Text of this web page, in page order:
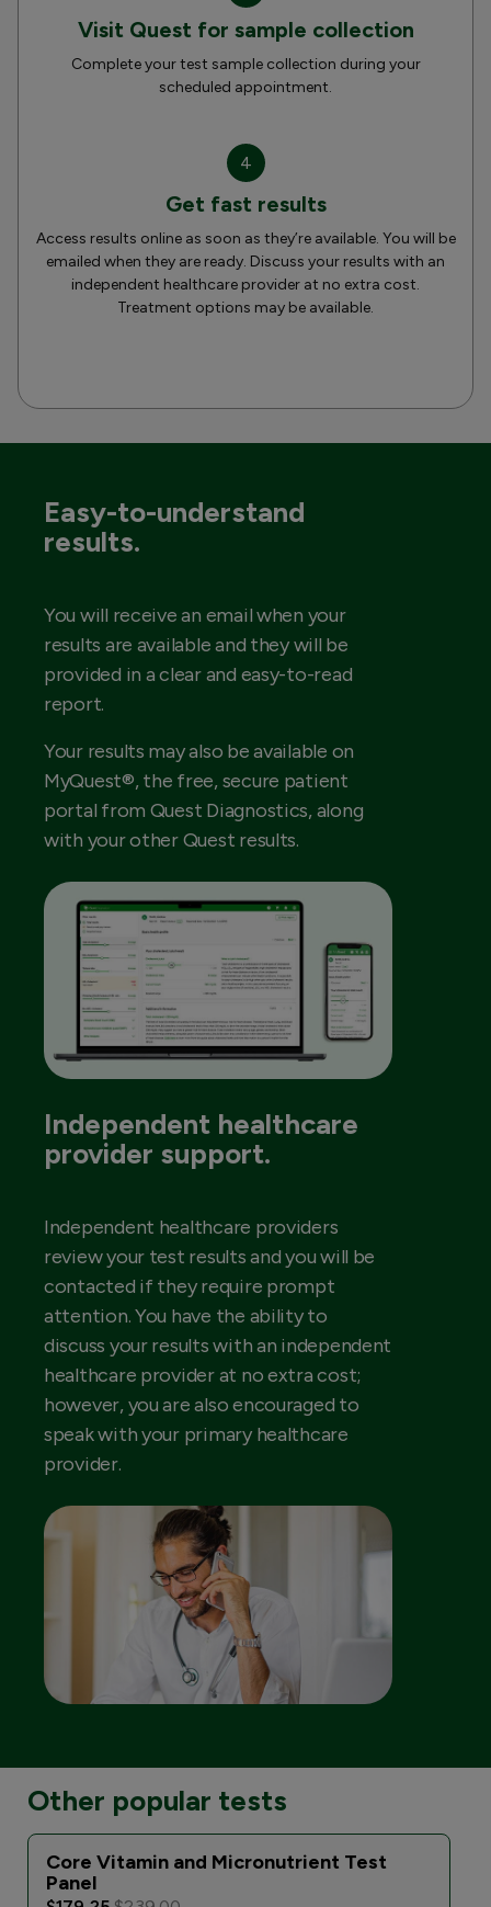
Visit Quest for sample collection
Complete your test sample collection during your
scheduled appointment.
4
Get fast results
Access results online as soon as they’re available. You will be
emailed when they are ready. Discuss your results with an
independent healthcare provider at no extra cost.
Treatment options may be available.
Easy-to-understand
results.
You will receive an email when your
results are available and they will be
provided in a clear and easy-to-read
report.
Your results may also be available on
MyQuest®, the free, secure patient
portal from Quest Diagnostics, along
with your other Quest results.
Independent healthcare
provider support.
Independent healthcare providers
review your test results and you will be
contacted if they require prompt
attention. You have the ability to
discuss your results with an independent
healthcare provider at no extra cost;
however, you are also encouraged to
speak with your primary healthcare
provider.
Other popular tests
Core Vitamin and Micronutrient Test
Panel